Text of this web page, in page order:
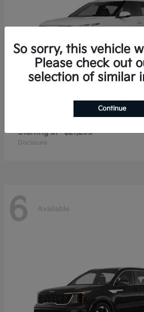
Seltos
Starting at $27,293
Disclosure
6 Available
So sorry, this vehicle
Please check out
selection of similar
Continue